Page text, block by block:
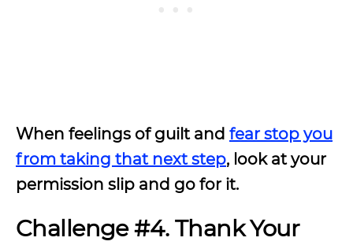
When feelings of guilt and fear stop you
from taking that next step, look at your
permission slip and go for it.
Challenge #4. Thank Your